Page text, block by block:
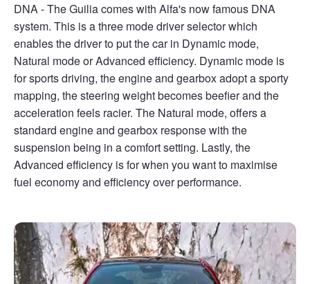
DNA - The Guilia comes with Alfa's now famous DNA
system. This is a three mode driver selector which
enables the driver to put the car in Dynamic mode,
Natural mode or Advanced efficiency. Dynamic mode is
for sports driving, the engine and gearbox adopt a sporty
mapping, the steering weight becomes beefier and the
acceleration feels racier. The Natural mode, offers a
standard engine and gearbox response with the
suspension being in a comfort setting. Lastly, the
Advanced efficiency is for when you want to maximise
fuel economy and efficiency over performance.